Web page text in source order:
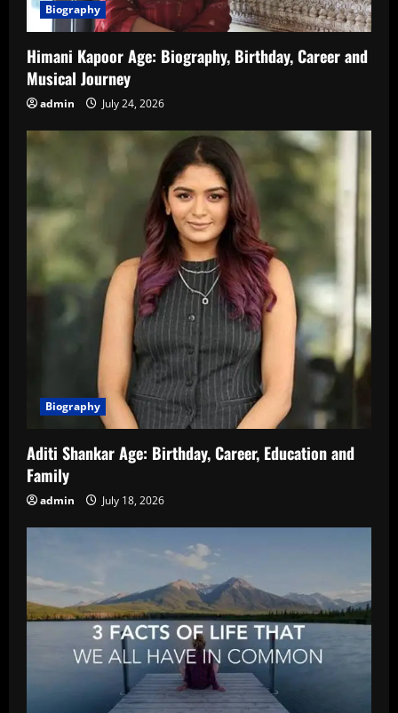
Biography
Himani Kapoor Age: Biography, Birthday, Career and
Musical Journey
admin July 24, 2026
Biography
Aditi Shankar Age: Birthday, Career, Education and
Family
admin July 18, 2026